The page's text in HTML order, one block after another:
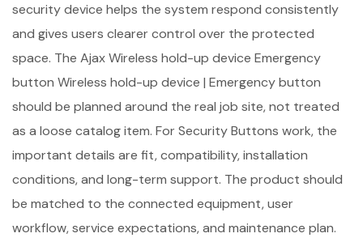
security device helps the system respond consistently
and gives users clearer control over the protected
space. The Ajax Wireless hold-up device Emergency
button Wireless hold-up device | Emergency button
should be planned around the real job site, not treated
as a loose catalog item. For Security Buttons work, the
important details are fit, compatibility, installation
conditions, and long-term support. The product should
be matched to the connected equipment, user
workflow, service expectations, and maintenance plan.